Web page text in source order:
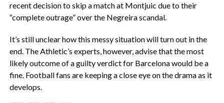
recent decision to skip a match at Montjuic due to their
“complete outrage” over the Negreira scandal.
It’s still unclear how this messy situation will turn out in the
end. The Athletic’s experts, however, advise that the most
likely outcome of a guilty verdict for Barcelona would be a
fine. Football fans are keeping a close eye on the drama as it
develops.